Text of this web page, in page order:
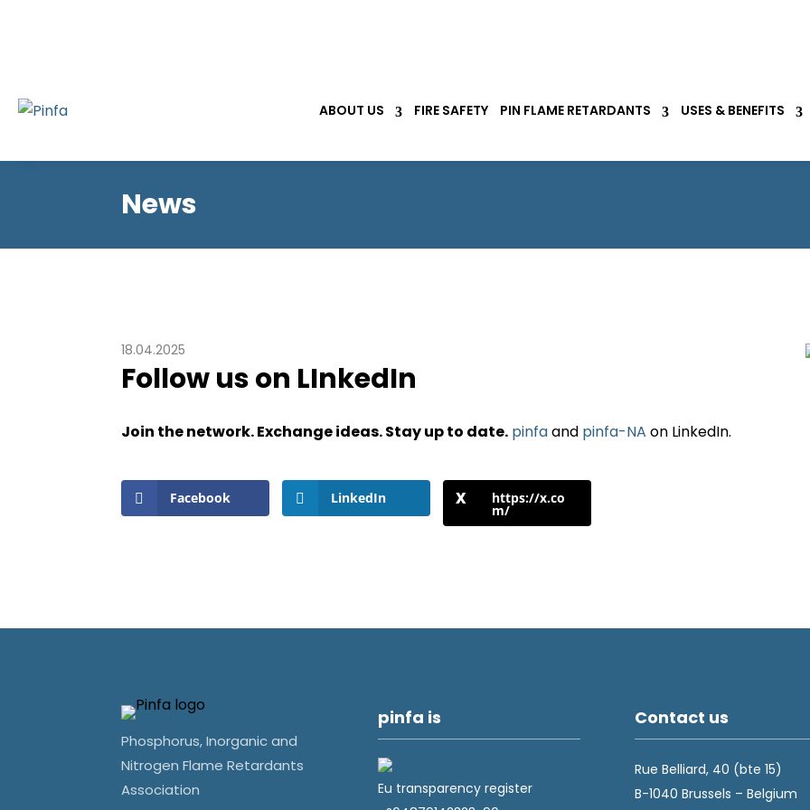
ABOUT US FIRE SAFETY PIN FLAME RETARDANTS USES & BENEFITS
News
18.04.2025
Follow us on LInkedIn
Join the network. Exchange ideas. Stay up to date. pinfaand pinfa-NA on LinkedIn.
Facebook LinkedIn https://x.co
m/
Phosphorus, Inorganic and
Nitrogen Flame Retardants
Association
pinfa is
Eu transparency register
Contact us
Rue Belliard, 40 (bte 15)
B-1040 Brussels – Belgium